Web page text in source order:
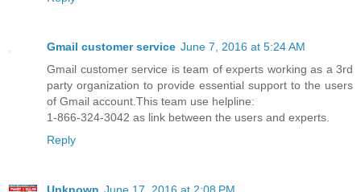
Gmail customer service June 7, 2016 at 5:24 AM
Gmail customer service is team of experts working as a 3rd
party organization to provide essential support to the users
of Gmail account.This team use helpline:
1-866-324-3042 as link between the users and experts.
Reply